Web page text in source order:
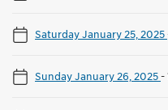
Saturday January 25, 2025
Sunday January 26, 2025-